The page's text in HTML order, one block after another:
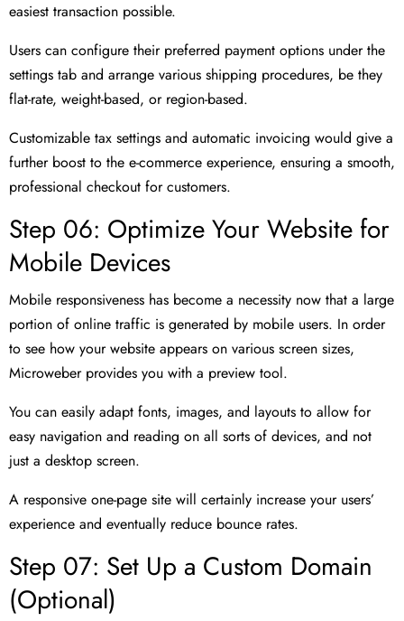
easiest transaction possible.
Users can configure their preferred payment options under the
settings tab and arrange various shipping procedures, be they
flat-rate, weight-based, or region-based.
Customizable tax settings and automatic invoicing would give a
further boost to the e-commerce experience, ensuring a smooth,
professional checkout for customers.
Step 06: Optimize Your Website for
Mobile Devices
Mobile responsiveness has become a necessity now that a large
portion of online traffic is generated by mobile users. In order
to see how your website appears on various screen sizes,
Microweber provides you with a preview tool.
You can easily adapt fonts, images, and layouts to allow for
easy navigation and reading on all sorts of devices, and not
just a desktop screen.
A responsive one-page site will certainly increase your users’
experience and eventually reduce bounce rates.
Step 07: Set Up a Custom Domain
(Optional)